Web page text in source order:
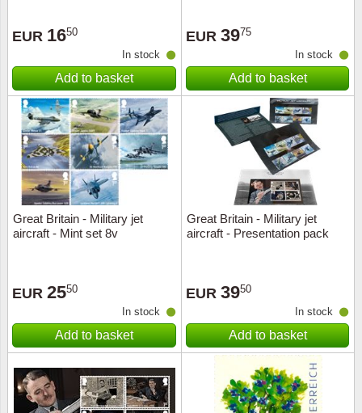
EUR 1650
In stock
Add to basket
EUR 3975
In stock
Add to basket
Great Britain - Military jet
aircraft - Mint set 8v
EUR 2550
In stock
Add to basket
Great Britain - Military jet
aircraft - Presentation pack
EUR 3950
In stock
Add to basket